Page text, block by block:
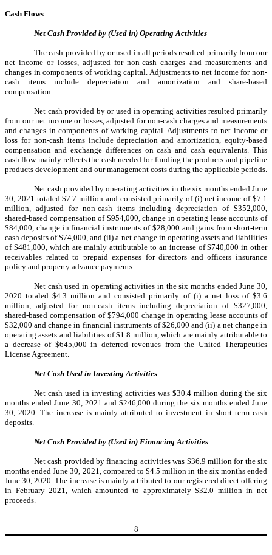
Cash Flows
Net Cash Provided by (Used in) Operating Activities
The cash provided by or used in all periods resulted primarily from our
net income or losses, adjusted for non-cash charges and measurements and
changes in components of working capital. Adjustments to net income for non-
cash items include depreciation and amortization and share-based
compensation.
Net cash provided by or used in operating activities resulted primarily
from our net income or losses, adjusted for non-cash charges and measurements
and changes in components of working capital. Adjustments to net income or
loss for non-cash items include depreciation and amortization, equity-based
compensation and exchange differences on cash and cash equivalents. This
cash flow mainly reflects the cash needed for funding the products and pipeline
products development and our management costs during the applicable periods.
Net cash provided by operating activities in the six months ended June
30, 2021 totaled $7.7 million and consisted primarily of (i) net income of $7.1
million, adjusted for non-cash items including depreciation of $352,000,
shared-based compensation of $954,000, change in operating lease accounts of
$84,000, change in financial instruments of $28,000 and gains from short-term
cash deposits of $74,000, and (ii) a net change in operating assets and liabilities
of $481,000, which are mainly attributable to an increase of $740,000 in other
receivables related to prepaid expenses for directors and officers insurance
policy and property advance payments.
Net cash used in operating activities in the six months ended June 30,
2020 totaled $4.3 million and consisted primarily of (i) a net loss of $3.6
million, adjusted for non-cash items including depreciation of $327,000,
shared-based compensation of $794,000 change in operating lease accounts of
$32,000 and change in financial instruments of $26,000 and (ii) a net change in
operating assets and liabilities of $1.8 million, which are mainly attributable to
a decrease of $645,000 in deferred revenues from the United Therapeutics
License Agreement.
Net Cash Used in Investing Activities
Net cash used in investing activities was $30.4 million during the six
months ended June 30, 2021 and $246,000 during the six months ended June
30, 2020. The increase is mainly attributed to investment in short term cash
deposits.
Net Cash Provided by (Used in) Financing Activities
Net cash provided by financing activities was $36.9 million for the six
months ended June 30, 2021, compared to $4.5 million in the six months ended
June 30, 2020. The increase is mainly attributed to our registered direct offering
in February 2021, which amounted to approximately $32.0 million in net
proceeds.
8